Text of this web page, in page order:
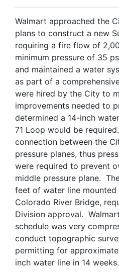
Walmart approached the
plans to construct a new
requiring a fire flow of
minimum pressure of 35
and maintained a water
as part of a
were hired by the City to
improvements needed to
determined a 14-inch
71 Loop would be
connection between the
pressure planes, thus
were required to prevent
middle pressure plane.
feet of water line mounted
Colorado River Bridge,
Division approval.
schedule was very
conduct topographic
permitting for
inch water line in 14 weeks.